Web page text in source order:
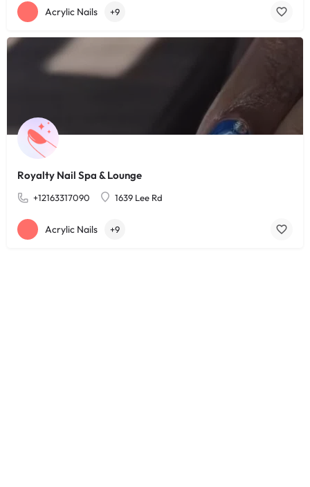
Acrylic Nails +9
Royalty Nail Spa & Lounge
+12163317090 1639 Lee Rd
Acrylic Nails +9